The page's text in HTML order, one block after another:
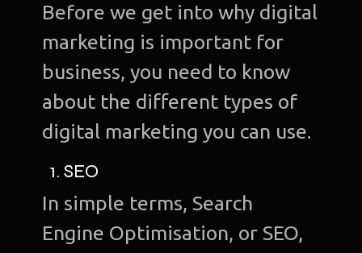
Before we get into why digital
marketing is important for
business, you need to know
about the different types of
digital marketing you can use.
1. SEO
In simple terms, Search
Engine Optimisation, or SEO,